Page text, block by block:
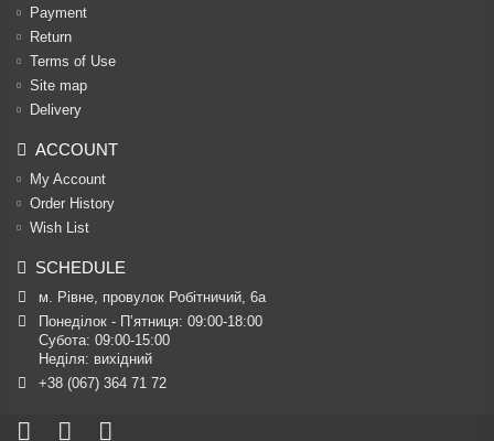
Payment
Return
Terms of Use
Site map
Delivery
ACCOUNT
My Account
Order History
Wish List
SCHEDULE
м. Рівне, провулок Робітничий, 6а
Понеділок - П’ятниця: 09:00-18:00
Субота: 09:00-15:00
Неділя: вихідний
+38 (067) 364 71 72